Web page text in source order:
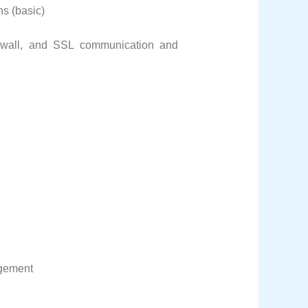
(basic)
and SSL communication and